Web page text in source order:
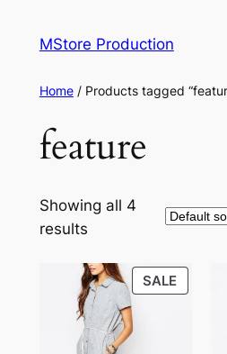
MStore Production
Home/ Products tagged
feature
Showing all 4
results
SALE
SALE